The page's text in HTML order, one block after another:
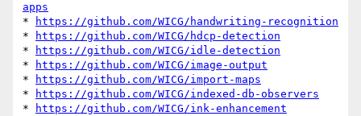
apps
*
https://github.com/WICG/handwriting-recognition
*
https://github.com/WICG/hdcp-detection
*
https://github.com/WICG/idle-detection
*
https://github.com/WICG/image-output
*
https://github.com/WICG/import-maps
*
https://github.com/WICG/indexed-db-observers
*
https://github.com/WICG/ink-enhancement